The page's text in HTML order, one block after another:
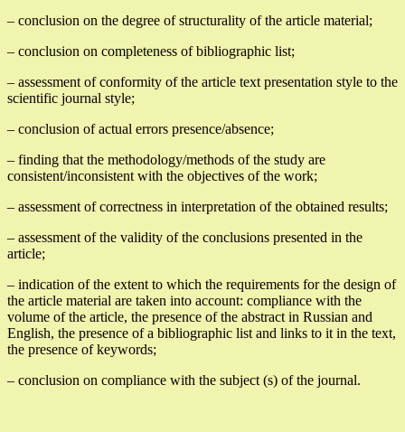
– conclusion on the degree of structurality of the article material;
– conclusion on completeness of bibliographic list;
– assessment of conformity of the article text presentation style to the
scientific journal style;
– conclusion of actual errors presence/absence;
– finding that the methodology/methods of the study are
consistent/inconsistent with the objectives of the work;
– assessment of correctness in interpretation of the obtained results;
– assessment of the validity of the conclusions presented in the
article;
– indication of the extent to which the requirements for the design of
the article material are taken into account: compliance with the
volume of the article, the presence of the abstract in Russian and
English, the presence of a bibliographic list and links to it in the text,
the presence of keywords;
– conclusion on compliance with the subject (s) of the journal.